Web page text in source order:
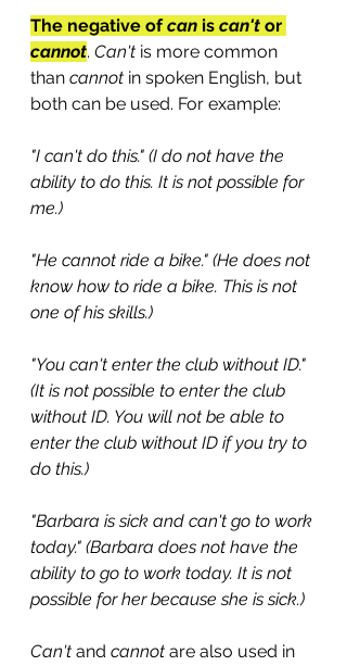
The negative of can is can't or
cannot. Can't is more common
than cannot in spoken English, but
both can be used. For example:
"I can't do this." (I do not have the
ability to do this. It is not possible for
me.)
"He cannot ride a bike." (He does not
know how to ride a bike. This is not
one of his skills.)
"You can't enter the club without ID."
(It is not possible to enter the club
without ID. You will not be able to
enter the club without ID if you try to
do this.)
"Barbara is sick and can't go to work
today." (Barbara does not have the
ability to go to work today. It is not
possible for her because she is sick.)
Can't and cannot are also used in